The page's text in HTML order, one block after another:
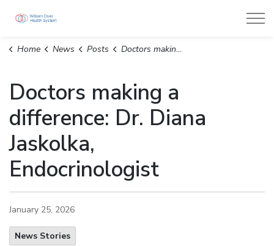
Home News Posts Doctors making a difference: Dr. Diana Jaskolka, Endocrinologist
Doctors making a
difference: Dr. Diana
Jaskolka,
Endocrinologist
January 25, 2026
News Stories